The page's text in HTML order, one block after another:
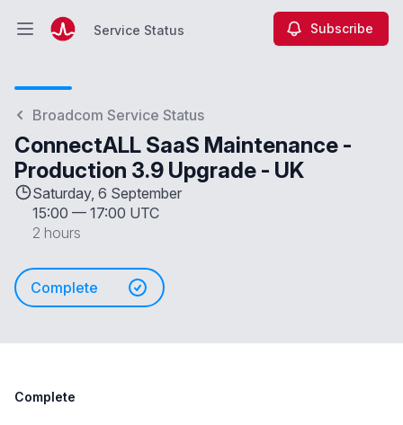
Open main menuService Status Subscribe
Broadcom Service Status
ConnectALL SaaS Maintenance -
Production 3.9 Upgrade - UK
Saturday, 6 September
15:00 — 17:00 UTC
2 hours
Complete
Complete